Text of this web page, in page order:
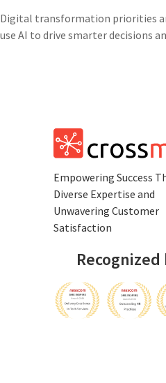
Digital transformation priorities
use AI to drive smarter decisions
Empowеring Succеss
Divеrsе Expertise and
Unwavering Customer
Satisfaction
Recognized